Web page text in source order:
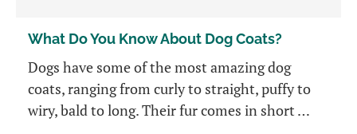
What Do You Know About Dog Coats?
Dogs have some of the most amazing dog
coats, ranging from curly to straight, puffy to
wiry, bald to long. Their fur comes in short …